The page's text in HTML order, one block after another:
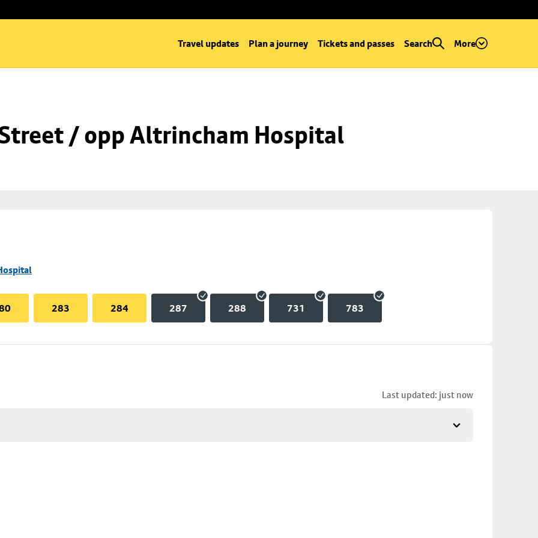
Travel updates Plan a journey Tickets and passes Search More
/ opp Altrincham Hospital
283 284 287 288 731 783
Last updated: just now